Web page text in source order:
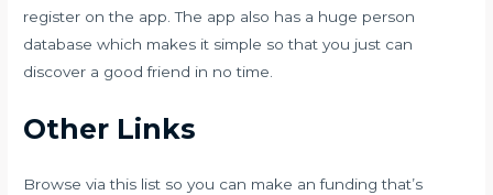
register on the app. The app also has a huge person
database which makes it simple so that you just can
discover a good friend in no time.
Other Links
Browse via this list so you can make an funding that’s